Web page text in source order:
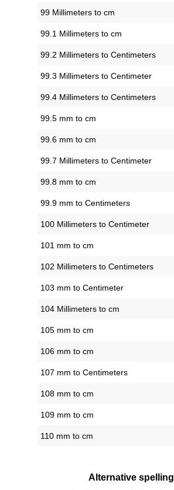
99 Millimeters to cm
99.1 Millimeters to cm
99.2 Millimeters to Centimeters
99.3 Millimeters to Centimeter
99.4 Millimeters to Centimeters
99.5 mm to cm
99.6 mm to cm
99.7 Millimeters to Centimeter
99.8 mm to cm
99.9 mm to Centimeters
100 Millimeters to Centimeter
101 mm to cm
102 Millimeters to Centimeters
103 mm to Centimeter
104 Millimeters to cm
105 mm to cm
106 mm to cm
107 mm to Centimeters
108 mm to cm
109 mm to cm
110 mm to cm
Alternative spelling